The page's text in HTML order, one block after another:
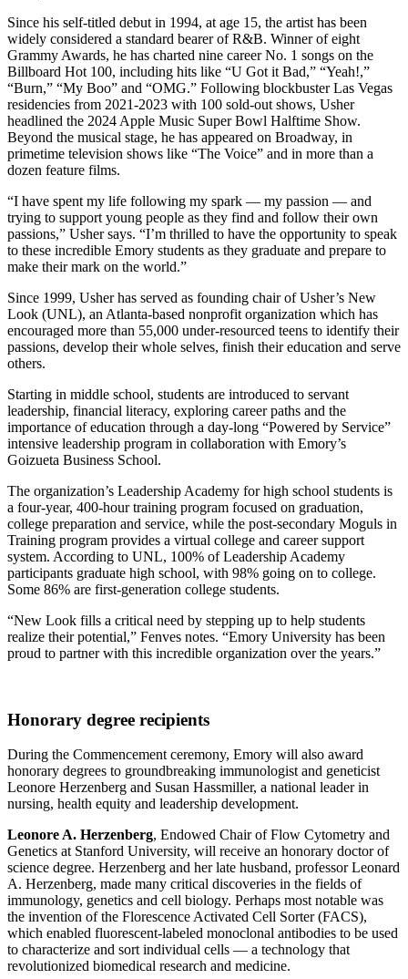
Since his self-titled debut in 1994, at age 15, the artist has been
widely considered a standard bearer of R&B. Winner of eight
Grammy Awards, he has charted nine career No. 1 songs on the
Billboard Hot 100, including hits like “U Got it Bad,” “Yeah!,”
“Burn,” “My Boo” and “OMG.” Following blockbuster Las Vegas
residencies from 2021-2023 with 100 sold-out shows, Usher
headlined the 2024 Apple Music Super Bowl Halftime Show.
Beyond the musical stage, he has appeared on Broadway, in
primetime television shows like “The Voice” and in more than a
dozen feature films.
“I have spent my life following my spark — my passion — and
trying to support young people as they find and follow their own
passions,” Usher says. “I’m thrilled to have the opportunity to speak
to these incredible Emory students as they graduate and prepare to
make their mark on the world.”
Since 1999, Usher has served as founding chair of Usher’s New
Look (UNL), an Atlanta-based nonprofit organization which has
encouraged more than 55,000 under-resourced teens to identify their
passions, develop their whole selves, finish their education and serve
others.
Starting in middle school, students are introduced to servant
leadership, financial literacy, exploring career paths and the
importance of education through a day-long “Powered by Service”
intensive leadership program in collaboration with Emory’s
Goizueta Business School.
The organization’s Leadership Academy for high school students is
a four-year, 400-hour training program focused on graduation,
college preparation and service, while the post-secondary Moguls in
Training program provides a virtual college and career support
system. According to UNL, 100% of Leadership Academy
participants graduate high school, with 98% going on to college.
Some 86% are first-generation college students.
“New Look fills a critical need by stepping up to help students
realize their potential,” Fenves notes. “Emory University has been
proud to partner with this incredible organization over the years.”
Honorary degree recipients
During the Commencement ceremony, Emory will also award
honorary degrees to groundbreaking immunologist and geneticist
Leonore Herzenberg and Susan Hassmiller, a national leader in
nursing, health equity and leadership development.
Leonore A. Herzenberg, Endowed Chair of Flow Cytometry and
Genetics at Stanford University, will receive an honorary doctor of
science degree. Herzenberg and her late husband, professor Leonard
A. Herzenberg, made many critical discoveries in the fields of
immunology, genetics and cell biology. Perhaps most notable was
the invention of the Florescence Activated Cell Sorter (FACS),
which enabled fluorescent-labeled monoclonal antibodies to be used
to characterize and sort individual cells — a technology that
revolutionized biomedical research and medicine.